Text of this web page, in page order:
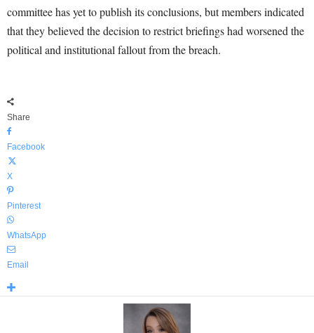
committee has yet to publish its conclusions, but members indicated
that they believed the decision to restrict briefings had worsened the
political and institutional fallout from the breach.
Share
Facebook
X
Pinterest
WhatsApp
Email